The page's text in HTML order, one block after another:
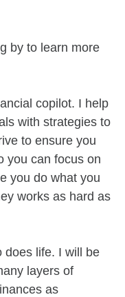
by to learn more
copilot. I help
with strategies to
to ensure you
you can focus on
you do what you
works as hard as
does life. I will be
layers of
as